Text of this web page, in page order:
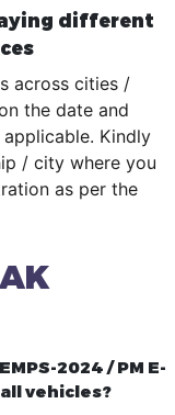
different
across cities /
the date and
Kindly
/ city where you
as per the
2024 / PM E-
vehicles?